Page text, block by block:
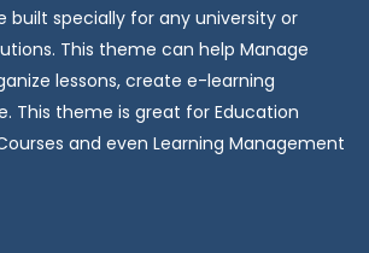
built specially for any university or
This theme can help Manage
lessons, create e-learning
This theme is great for Education
and even Learning Management